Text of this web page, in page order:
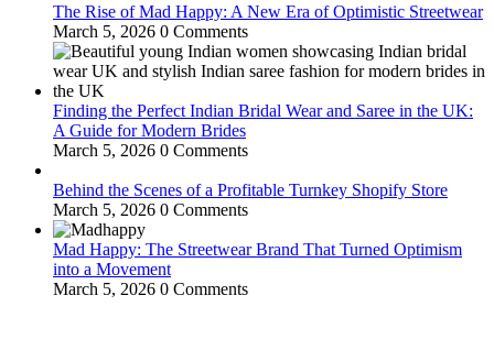
The Rise of Mad Happy: A New Era of Optimistic Streetwear
March 5, 2026 0 Comments
Finding the Perfect Indian Bridal Wear and Saree in the UK:
A Guide for Modern Brides
March 5, 2026 0 Comments
Behind the Scenes of a Profitable Turnkey Shopify Store
March 5, 2026 0 Comments
Mad Happy: The Streetwear Brand That Turned Optimism
into a Movement
March 5, 2026 0 Comments